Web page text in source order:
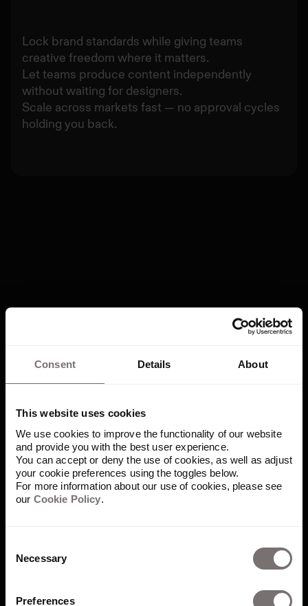
Consent Details About
This website uses cookies
We use cookies to improve the functionality of our website
and provide you with the best user experience.
You can accept or deny the use of cookies, as well as adjust
your cookie preferences using the toggles below.
For more information about our use of cookies, please see
our Cookie Policy.
Selection
Necessary
Preferences
Lock brand standards while giving teams
creative freedom where it matters.
Let teams produce content independently
without waiting for designers.
Scale across markets fast — no approval cycles
holding you back.
"It really demonstrates a one
Uber, one brand approach.
We’re all one company that is
built on the same solid
foundation, the same
platform."
Read story